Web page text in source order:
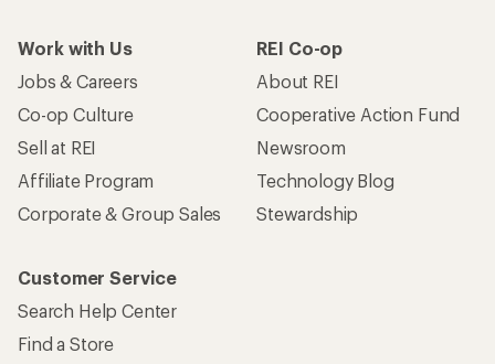
Work with Us
Jobs & Careers
Co-op Culture
Sell at REI
Affiliate Program
Corporate & Group Sales
REI Co-op
About REI
Cooperative Action Fund
Newsroom
Technology Blog
Stewardship
Customer Service
Search Help Center
Find a Store